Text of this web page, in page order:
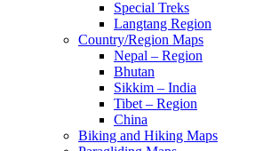
Special Treks
Langtang Region
Country/Region Maps
Nepal – Region
Bhutan
Sikkim – India
Tibet – Region
China
Biking and Hiking Maps